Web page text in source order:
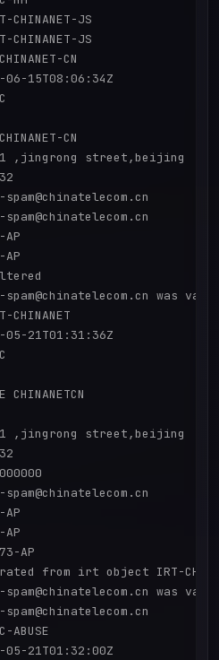
JS
JS
CN
15T08:06:34Z
CN
,jingrong street,beijing
was
21T01:31:36Z
,jingrong street,beijing
AP
from irt object IRT-
was
21T01:32:00Z